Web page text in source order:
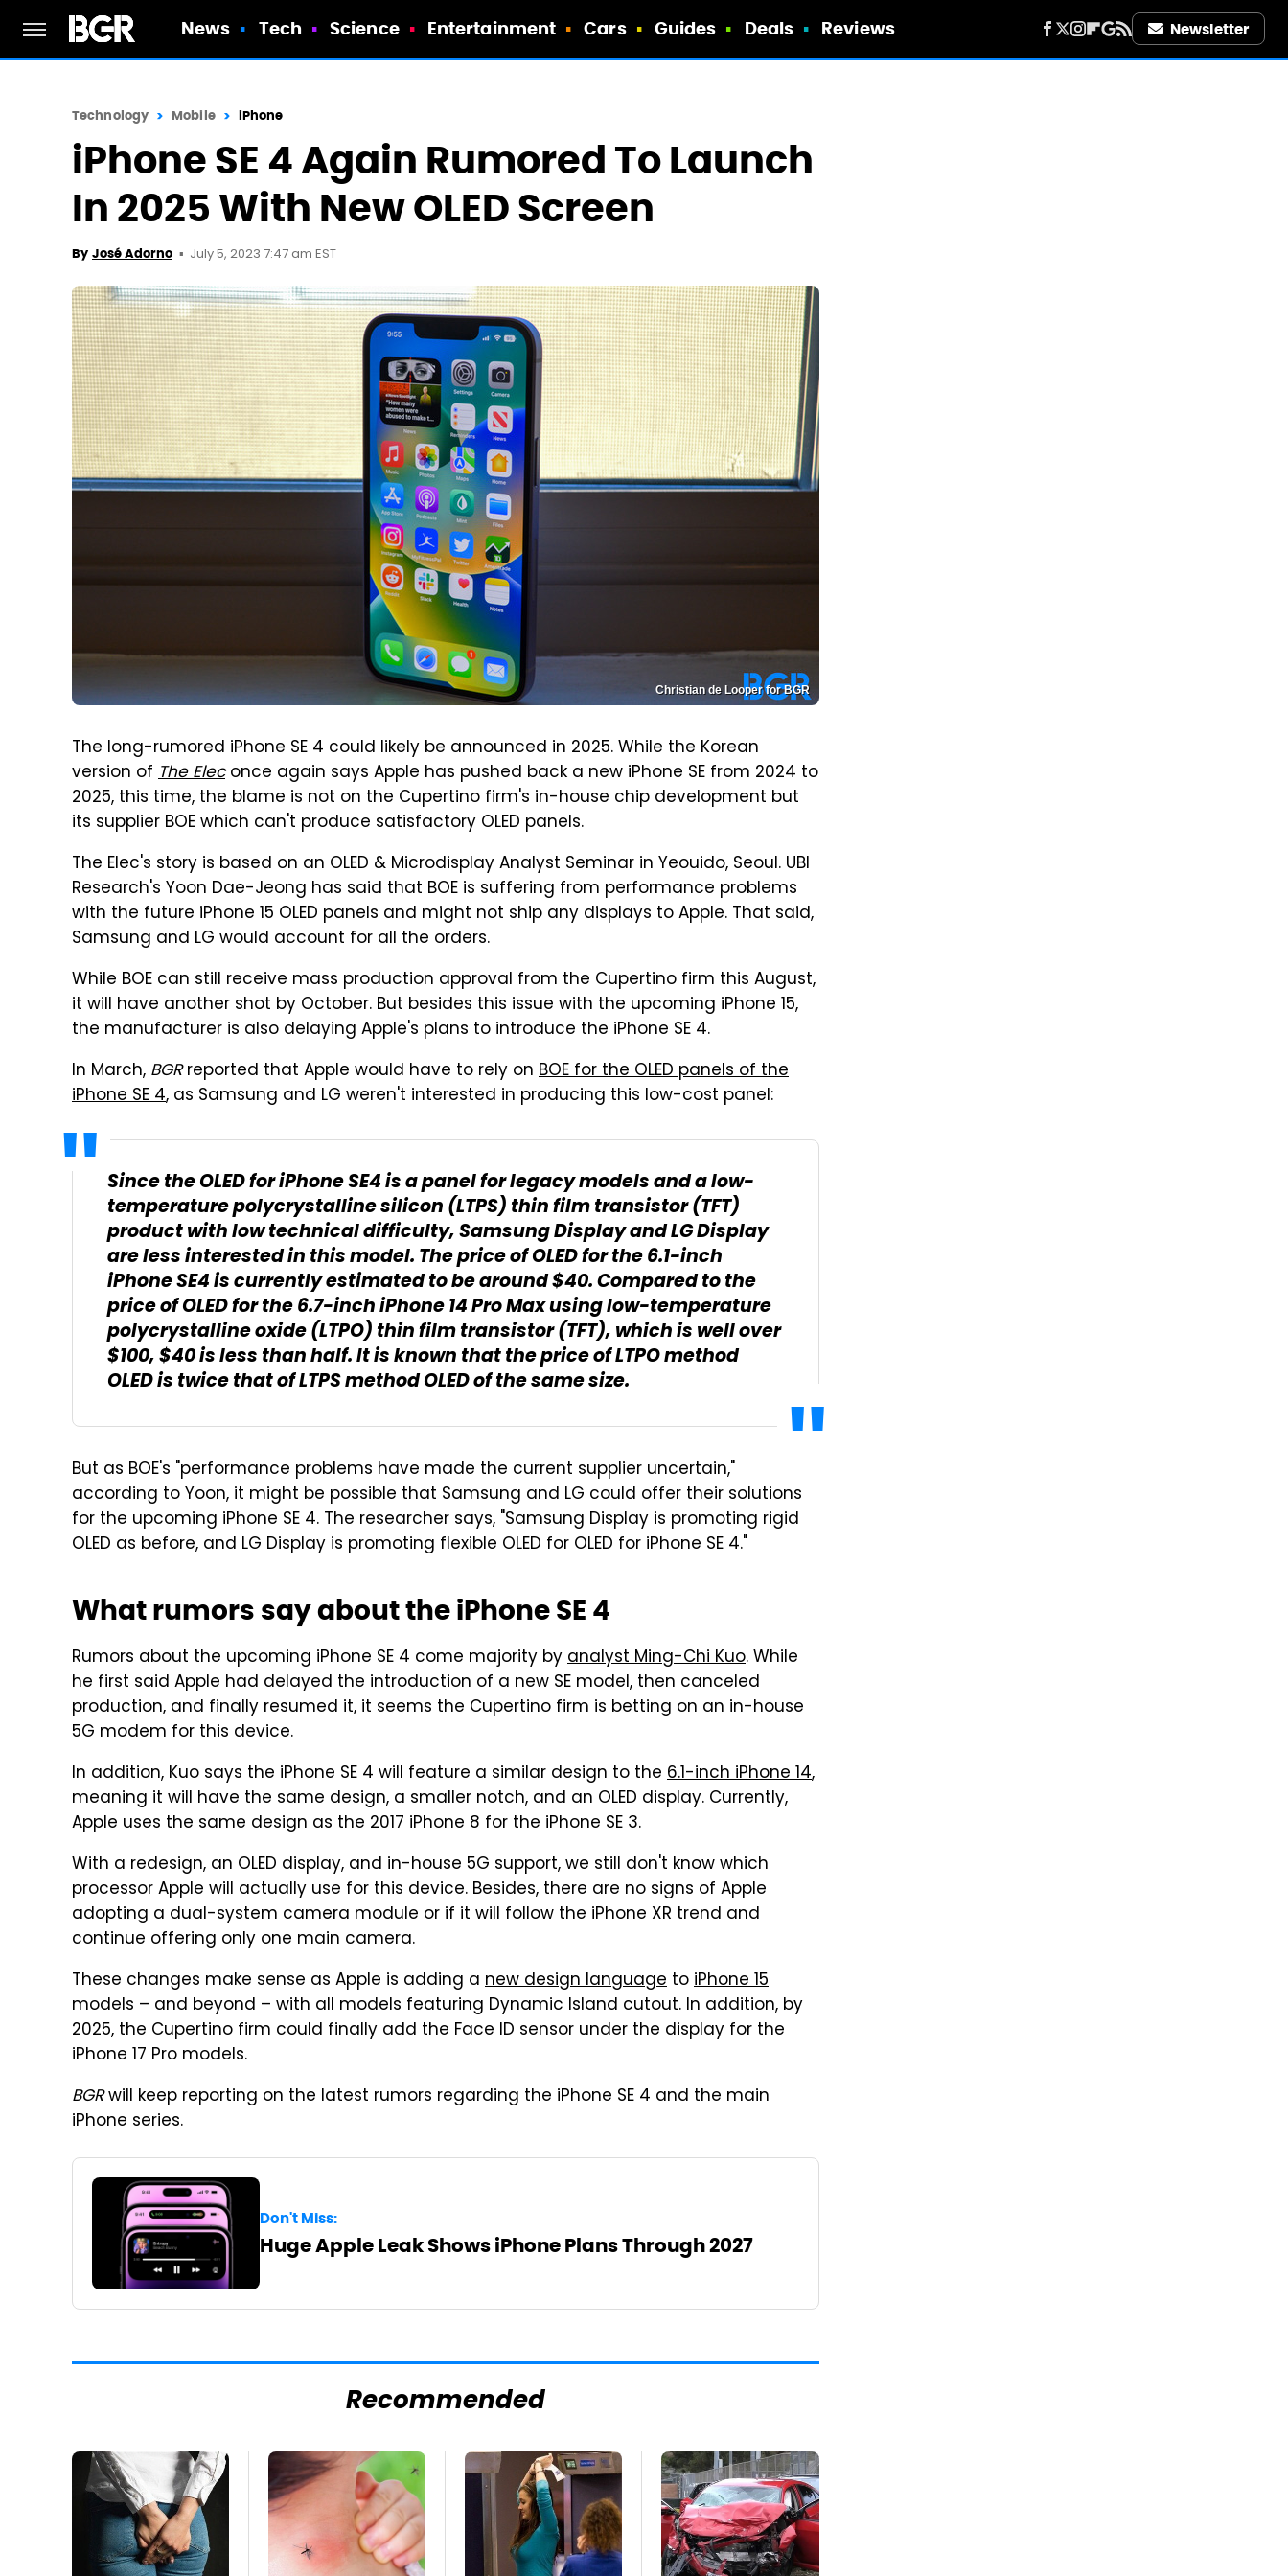
News Tech Science Entertainment Cars Guides Deals Reviews Newsletter
Technology Mobile iPhone
iPhone SE 4 Again Rumored To Launch
In 2025 With New OLED Screen
By José Adorno July 5, 2023 7:47 am EST
Christian de Looper for BGR
The long-rumored iPhone SE 4 could likely be announced in 2025. While the Korean
version of The Eleconce again says Apple has pushed back a new iPhone SE from 2024 to
2025, this time, the blame is not on the Cupertino firm's in-house chip development but
its supplier BOE which can't produce satisfactory OLED panels.
The Elec's story is based on an OLED & Microdisplay Analyst Seminar in Yeouido, Seoul. UBI
Research's Yoon Dae-Jeong has said that BOE is suffering from performance problems
with the future iPhone 15 OLED panels and might not ship any displays to Apple. That said,
Samsung and LG would account for all the orders.
While BOE can still receive mass production approval from the Cupertino firm this August,
it will have another shot by October. But besides this issue with the upcoming iPhone 15,
the manufacturer is also delaying Apple's plans to introduce the iPhone SE 4.
In March, BGRreported that Apple would have to rely on BOE for the OLED panels of the
iPhone SE 4, as Samsung and LG weren't interested in producing this low-cost panel:
Since the OLED for iPhone SE4 is a panel for legacy models and a low-
temperature polycrystalline silicon (LTPS) thin film transistor (TFT)
product with low technical difficulty, Samsung Display and LG Display
are less interested in this model. The price of OLED for the 6.1-inch
iPhone SE4 is currently estimated to be around $40. Compared to the
price of OLED for the 6.7-inch iPhone 14 Pro Max using low-temperature
polycrystalline oxide (LTPO) thin film transistor (TFT), which is well over
$100, $40 is less than half. It is known that the price of LTPO method
OLED is twice that of LTPS method OLED of the same size.
But as BOE's "performance problems have made the current supplier uncertain,"
according to Yoon, it might be possible that Samsung and LG could offer their solutions
for the upcoming iPhone SE 4. The researcher says, "Samsung Display is promoting rigid
OLED as before, and LG Display is promoting flexible OLED for OLED for iPhone SE 4."
What rumors say about the iPhone SE 4
Rumors about the upcoming iPhone SE 4 come majority byanalyst Ming-Chi Kuo. While
he first said Apple had delayed the introduction of a new SE model, then canceled
production, and finally resumed it, it seems the Cupertino firm is betting on an in-house
5G modem for this device.
In addition, Kuo says the iPhone SE 4 will feature a similar design to the 6.1-inch iPhone 14,
meaning it will have the same design, a smaller notch, and an OLED display. Currently,
Apple uses the same design as the 2017 iPhone 8 for the iPhone SE 3.
With a redesign, an OLED display, and in-house 5G support, we still don't know which
processor Apple will actually use for this device. Besides, there are no signs of Apple
adopting a dual-system camera module or if it will follow the iPhone XR trend and
continue offering only one main camera.
These changes make sense as Apple is adding a new design language toiPhone 15
models – and beyond – with all models featuring Dynamic Island cutout. In addition, by
2025, the Cupertino firm could finally add the Face ID sensor under the display for the
iPhone 17 Pro models.
BGRwill keep reporting on the latest rumors regarding the iPhone SE 4 and the main
iPhone series.
Don't Miss:
Huge Apple Leak Shows iPhone Plans Through 2027
Recommended